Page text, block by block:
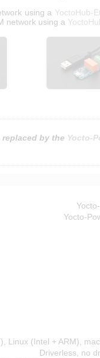
using a YoctoHub-
network using a
by the Yocto-
Yocto-
Linux (Intel + ARM),
Driverless, no